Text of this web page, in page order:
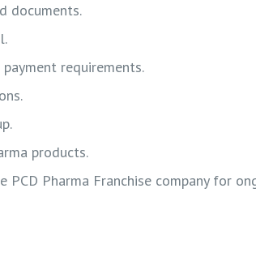
documents.
requirements.
products.
Pharma Franchise company for